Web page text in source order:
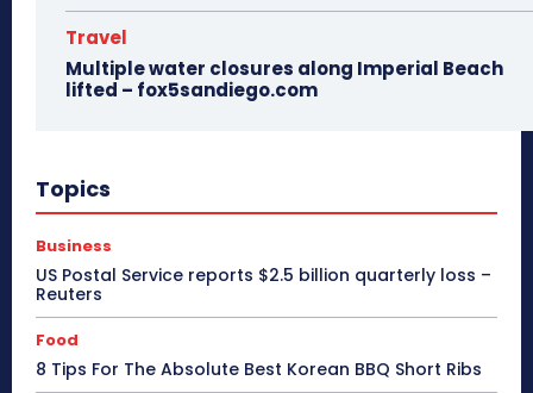
Travel
Multiple water closures along Imperial Beach
lifted – fox5sandiego.com
Topics
Business
US Postal Service reports $2.5 billion quarterly loss –
Reuters
Food
8 Tips For The Absolute Best Korean BBQ Short Ribs